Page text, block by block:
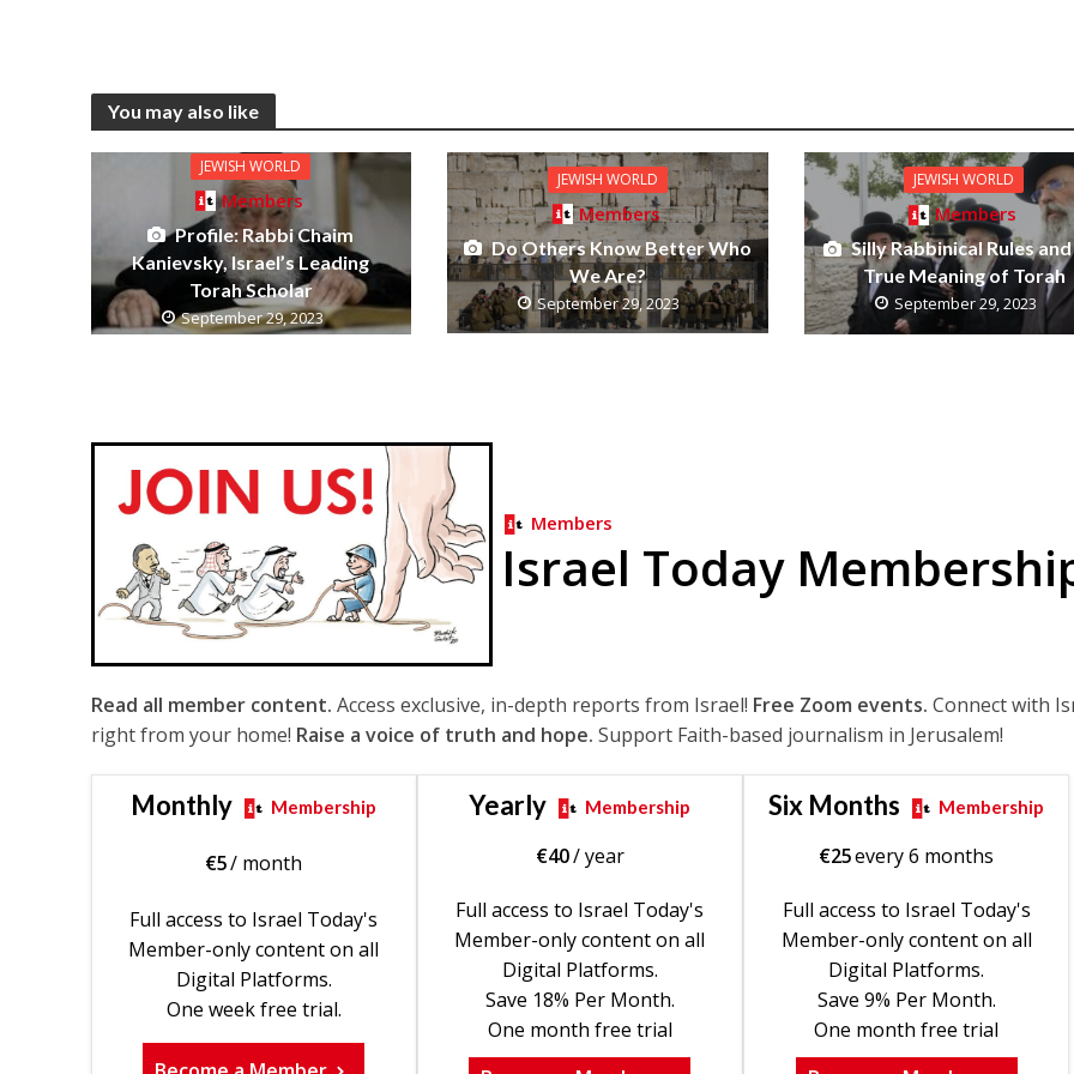
You may also like
JEWISH WORLD
Members
Profile: Rabbi Chaim
Kanievsky, Israel’s Leading
Torah Scholar
September 29, 2023
JEWISH WORLD
Members
Do Others Know Better Who
We Are?
September 29, 2023
JEWISH WORLD
Members
Silly Rabbinical Rules
True Meaning of Torah
September 29, 2023
Members
Israel Today
Read all member content. Access exclusive, in-depth reports from Israel! Free Zoom events. Connect with
right from your home! Raise a voice of truth and hope. Support Faith-based journalism in Jerusalem!
Monthly Membership
€5/ month
Full access to Israel Today's
Member-only content on all
Digital Platforms.
One week free trial.
Yearly Membership
€40/ year
Full access to Israel Today's
Member-only content on all
Digital Platforms.
Save 18% Per Month.
One month free trial
Six Months Membership
€25every 6 months
Full access to Israel Today's
Member-only content on all
Digital Platforms.
Save 9% Per Month.
One month free trial